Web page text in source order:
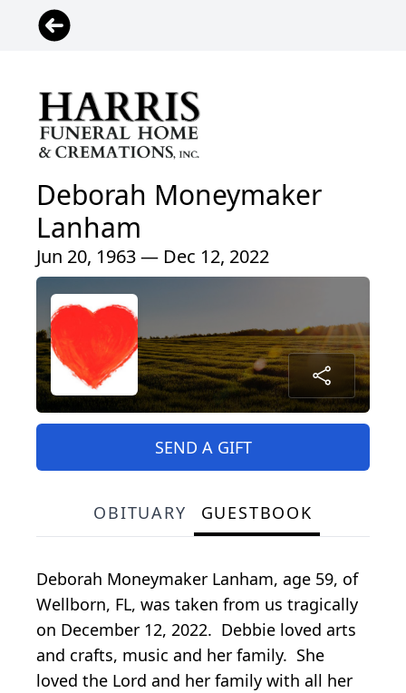
Deborah Moneymaker
Lanham
Jun 20, 1963 — Dec 12, 2022
SEND A GIFT
OBITUARY GUESTBOOK
Deborah Moneymaker Lanham, age 59, of
Wellborn, FL, was taken from us tragically
on December 12, 2022. Debbie loved arts
and crafts, music and her family. She
loved the Lord and her family with all her